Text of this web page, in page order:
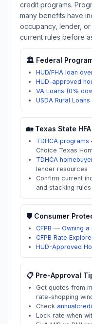
credit programs.
many benefits have
occupancy, lender,
current rules before
🏛️ Federal
HUD/FHA loan
HUD-approved
VA Loans (0%
USDA Rural
🏡 Texas State HFA
TDHCA programs
Choice Texas
TDHCA
lender resources
Confirm current
and stacking
🛡️ Consumer
CFPB — Owning a
CFPB Rate
HUD-Approved
📋 Pre-Approval
Get quotes from
rate-shopping
Check
Lock rate when